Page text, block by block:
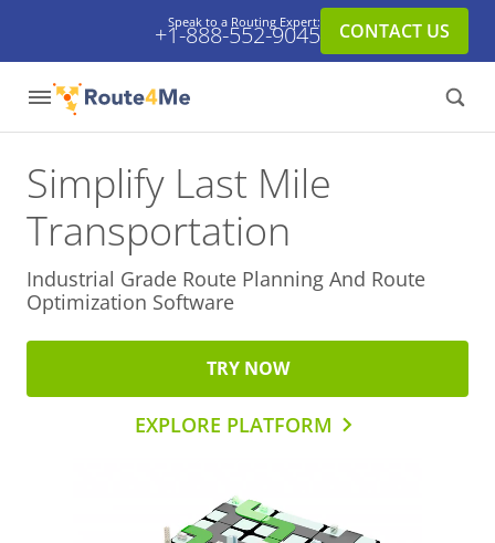
Speak to a Routing Expert:
+1-888-552-9045 CONTACT US
Simplify Last Mile
Transportation
Industrial Grade Route Planning And Route
Optimization Software
TRY NOW
EXPLORE PLATFORM